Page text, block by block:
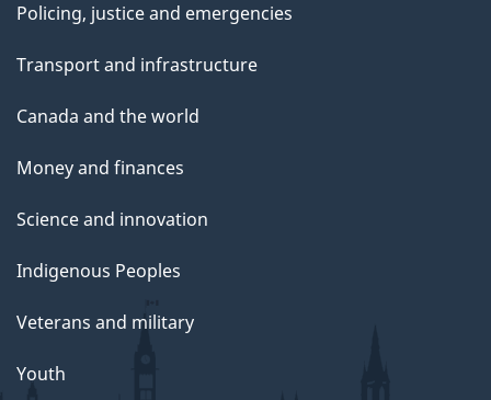
Policing, justice and emergencies
Transport and infrastructure
Canada and the world
Money and finances
Science and innovation
Indigenous Peoples
Veterans and military
Youth